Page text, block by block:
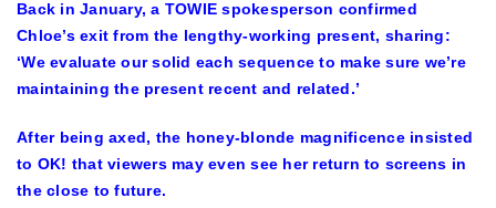
Back in January, a TOWIE spokesperson confirmed
Chloe’s exit from the lengthy-working present, sharing:
‘We evaluate our solid each sequence to make sure we’re
maintaining the present recent and related.’
After being axed, the honey-blonde magnificence insisted
to OK! that viewers may even see her return to screens in
the close to future.